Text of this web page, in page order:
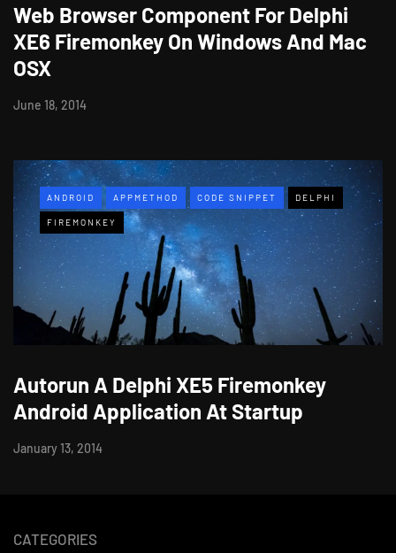
Web Browser Component For Delphi
XE6 Firemonkey On Windows And Mac
OSX
June 18, 2014
ANDROID APPMETHOD CODE SNIPPET DELPHI
FIREMONKEY
Autorun A Delphi XE5 Firemonkey
Android Application At Startup
January 13, 2014
CATEGORIES